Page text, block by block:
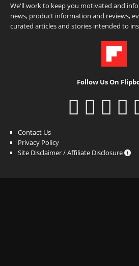
We'll work to keep you motivated and
news, product information and reviews,
curated articles and stories intended to
Follow Us On
Contact Us
Privacy Policy
Site Disclaimer / Affiliate Disclosure